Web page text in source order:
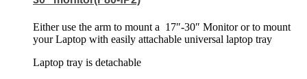
Either use the arm to mount a 17″-30″ Monitor or to mount
your Laptop with easily attachable universal laptop tray
Laptop tray is detachable